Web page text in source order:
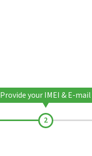
Provide your IMEI & E-mail